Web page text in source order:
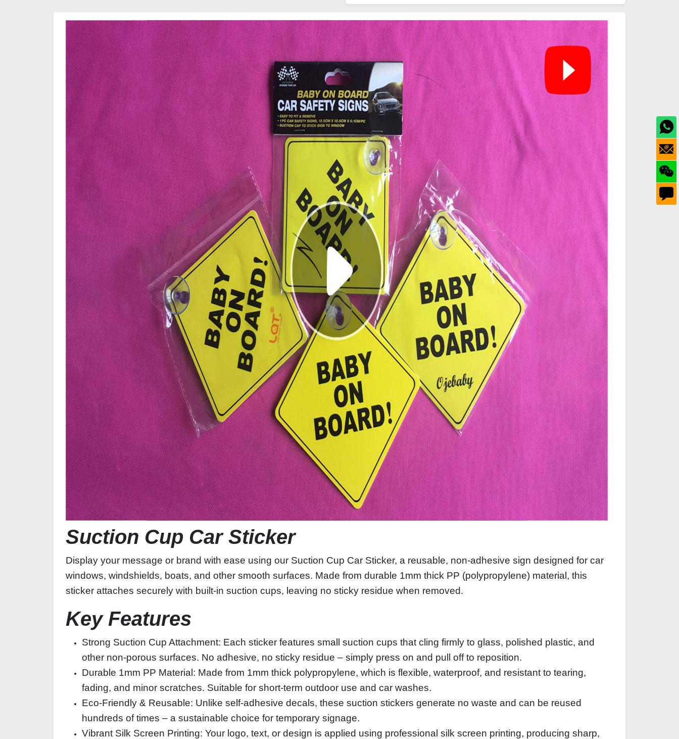
Suction Cup Car Sticker
Display your message or brand with ease using our Suction Cup Car Sticker, a reusable, non‑adhesive sign designed for car
windows, windshields, boats, and other smooth surfaces. Made from durable 1mm thick PP (polypropylene) material, this
sticker attaches securely with built‑in suction cups, leaving no sticky residue when removed.
Key Features
Strong Suction Cup Attachment: Each sticker features small suction cups that cling firmly to glass, polished plastic, and
other non‑porous surfaces. No adhesive, no sticky residue – simply press on and pull off to reposition.
Durable 1mm PP Material: Made from 1mm thick polypropylene, which is flexible, waterproof, and resistant to tearing,
fading, and minor scratches. Suitable for short‑term outdoor use and car washes.
Eco‑Friendly & Reusable: Unlike self‑adhesive decals, these suction stickers generate no waste and can be reused
hundreds of times – a sustainable choice for temporary signage.
Vibrant Silk Screen Printing: Your logo, text, or design is applied using professional silk screen printing, producing sharp,